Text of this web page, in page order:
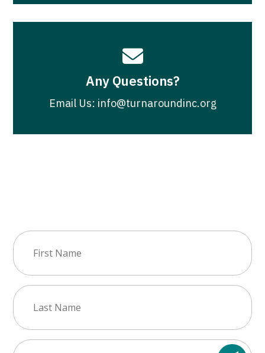

Any Questions?
Email Us: info@turnaroundinc.org
First
Name(Required)
Last
Name(Required)
Email